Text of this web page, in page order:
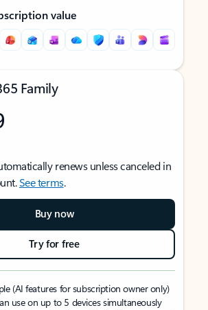
value
Family
renews unless canceled in
See terms.
Buy now
Try for free
(AI features for subscription owner only)
use on up to 5 devices simultaneously